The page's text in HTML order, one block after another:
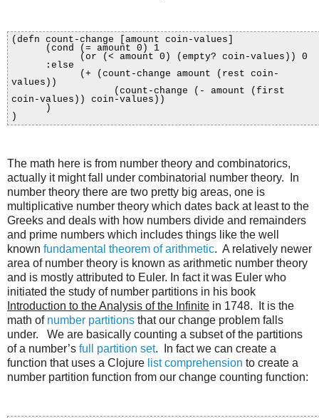
(defn count-change [amount coin-values]
(cond (= amount 0) 1
(or (< amount 0) (empty? coin-values)) 0
:else
(+ (count-change amount (rest coin-
values))
(count-change (- amount (first
coin-values)) coin-values))
)
)
The math here is from number theory and combinatorics,
actually it might fall under combinatorial number theory. In
number theory there are two pretty big areas, one is
multiplicative number theory which dates back at least to the
Greeks and deals with how numbers divide and remainders
and prime numbers which includes things like the well
known fundamental theorem of arithmetic. A relatively newer
area of number theory is known as arithmetic number theory
and is mostly attributed to Euler. In fact it was Euler who
initiated the study of number partitions in his book
Introduction to the Analysis of the Infinite in 1748. It is the
math of number partitions that our change problem falls
under. We are basically counting a subset of the partitions
of a number’s full partition set. In fact we can create a
function that uses a Clojure list comprehension to create a
number partition function from our change counting function: